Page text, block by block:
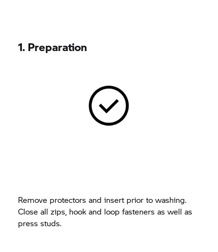
1. Preparation
Remove protectors and insert prior to washing.
Close all zips, hook and loop fasteners as well as
press studs.